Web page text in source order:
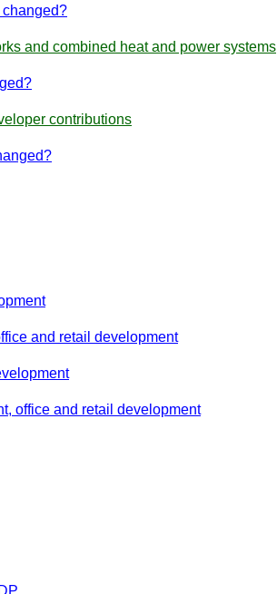
changed?
and combined heat and power systems
contributions
and retail development
office and retail development